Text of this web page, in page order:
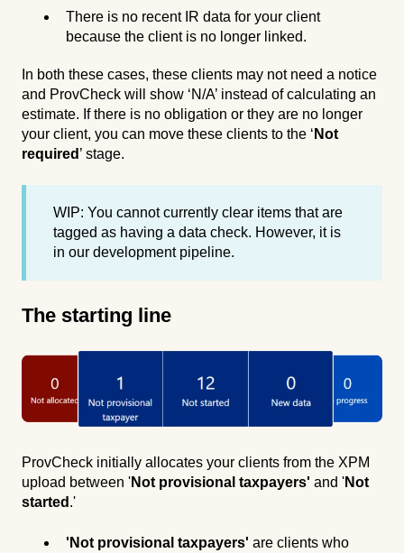
There is no recent IR data for your client
because the client is no longer linked.
In both these cases, these clients may not need a notice
and ProvCheck will show ‘N/A’ instead of calculating an
estimate. If there is no obligation or they are no longer
your client, you can move these clients to the ‘ Not
required ’ stage.
WIP: You cannot currently clear items that are
tagged as having a data check. However, it is
in our development pipeline.
The starting line
ProvCheck initially allocates your clients from the XPM
upload between 'Not provisional taxpayers' and 'Not
started .'
'Not provisional taxpayers' are clients who